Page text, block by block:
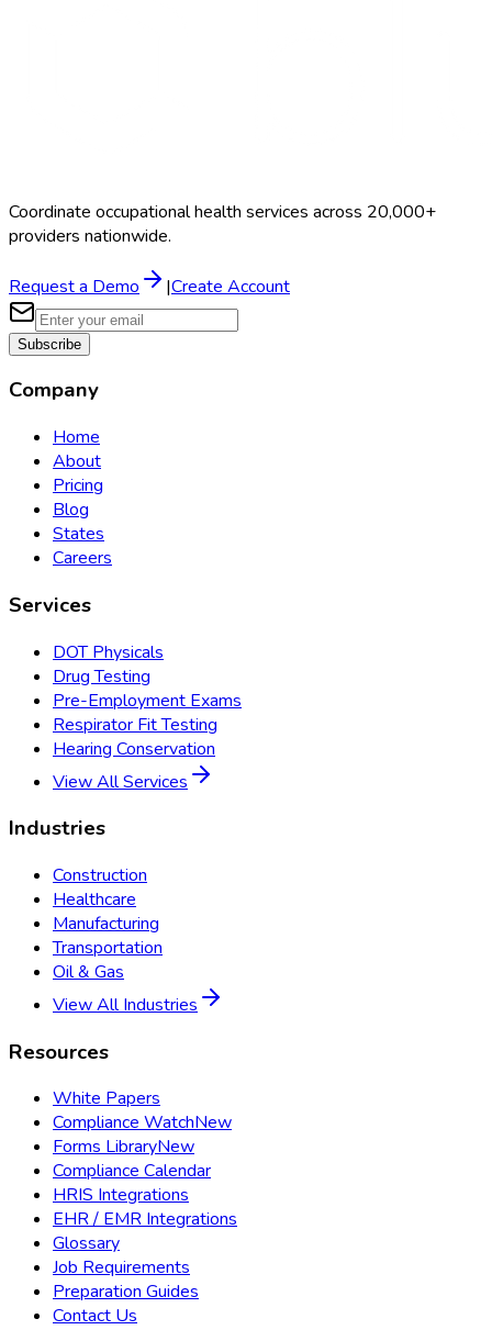
Coordinate occupational health services across 20,000+
providers nationwide.
Request a Demo |Create Account
Subscribe
Company
Home
About
Pricing
Blog
States
Careers
Services
DOT Physicals
Drug Testing
Pre-Employment Exams
Respirator Fit Testing
Hearing Conservation
View All Services
Industries
Construction
Healthcare
Manufacturing
Transportation
Oil & Gas
View All Industries
Resources
White Papers
Compliance WatchNew
Forms LibraryNew
Compliance Calendar
HRIS Integrations
EHR / EMR Integrations
Glossary
Job Requirements
Preparation Guides
Contact Us